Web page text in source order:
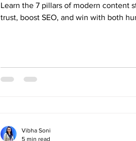
Learn the 7 pillars of modern content
trust, boost SEO, and win with both
Vibha Soni
5 min read